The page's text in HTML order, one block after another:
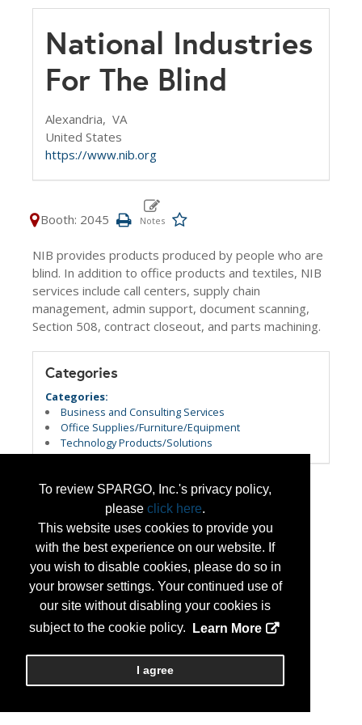
To review SPARGO, Inc.'s privacy policy,
please click here.
This website uses cookies to provide you
with the best experience on our website. If
you wish to disable cookies, please do so in
your browser settings. Your continued use of
our site without disabling your cookies is
subject to the cookie policy.
Learn More
I agree
National Industries
For The Blind
Alexandria, VA
United States
https://www.nib.org
Booth: 2045
NIB provides products produced by people who are
blind. In addition to office products and textiles, NIB
services include call centers, supply chain
management, admin support, document scanning,
Section 508, contract closeout, and parts machining.
Categories
Categories:
Business and Consulting Services
Office Supplies/Furniture/Equipment
Technology Products/Solutions